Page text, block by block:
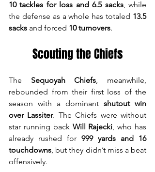
10 tackles for loss and 6.5 sacks, while
the defense as a whole has totaled 13.5
sacks and forced 10 turnovers.
Scouting the Chiefs
The Sequoyah Chiefs, meanwhile,
rebounded from their first loss of the
season with a dominant shutout win
over Lassiter. The Chiefs were without
star running back Will Rajecki, who has
already rushed for 999 yards and 16
touchdowns, but they didn’t miss a beat
offensively.